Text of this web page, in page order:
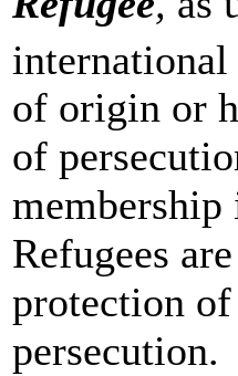
international
of origin or
of
Refugees
protection
persecution.